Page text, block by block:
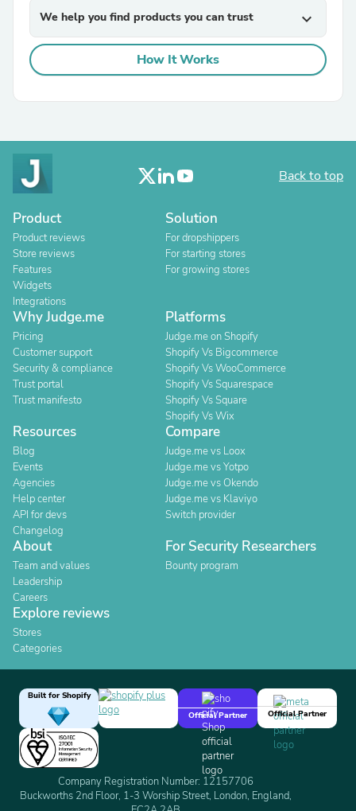
We help you find products you can trust expand_more
How It Works
Back to top
Product
Product reviews
Store reviews
Features
Widgets
Integrations
Solution
For dropshippers
For starting stores
For growing stores
Why Judge.me
Pricing
Customer support
Security & compliance
Trust portal
Trust manifesto
Platforms
Judge.me on Shopify
Shopify Vs Bigcommerce
Shopify Vs WooCommerce
Shopify Vs Squarespace
Shopify Vs Square
Shopify Vs Wix
Resources
Blog
Events
Agencies
Help center
API for devs
Changelog
Compare
Judge.me vs Loox
Judge.me vs Yotpo
Judge.me vs Okendo
Judge.me vs Klaviyo
Switch provider
About
Team and values
Leadership
Careers
For Security Researchers
Bounty program
Explore reviews
Stores
Categories
Built for Shopify
Official Partner
Official Partner
Company Registration Number: 12157706
Buckworths 2nd Floor, 1-3 Worship Street, London, England,